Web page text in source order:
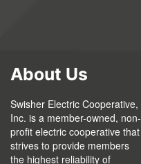
About Us
Swisher Electric Cooperative,
Inc. is a member-owned, non-
profit electric cooperative that
strives to provide members
the highest reliability of